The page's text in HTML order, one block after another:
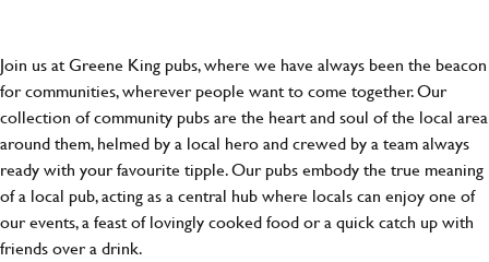
Join us at Greene King pubs, where we have always been the beacon
for communities, wherever people want to come together. Our
collection of community pubs are the heart and soul of the local area
around them, helmed by a local hero and crewed by a team always
ready with your favourite tipple. Our pubs embody the true meaning
of a local pub, acting as a central hub where locals can enjoy one of
our events, a feast of lovingly cooked food or a quick catch up with
friends over a drink.